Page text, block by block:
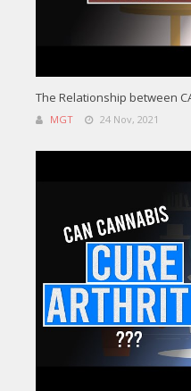
The Relationship between
MGT 24 Nov, 2021